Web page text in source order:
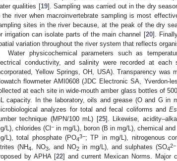
qualities [19]. Sampling was carried out in the dry
the river when macroinvertebrate sampling is most
sites in the river because, at the peak of the dry
irrigation can isolate parts of the main channel [20].
variation throughout the river system that reflects
Water physicochemical parameters such as
conductivity, and salinity were recorded at
Yellow Springs, OH, USA). Transparency
flowmeter AMI0608 (JDC Electronic SA, Yverdon-
at each site in wide-mouth amber glass bottles of
capacity. In the laboratory, oils and grease (O and G in
analyzes for total and fecal coliforms and
technique (MPN/100 mL) [25]. Likewise,
L), chlorides (Cl− in mg/L), boron (B in mg/L), chemical
L), total phosphate (PO4
3−; TP in mg/L), nitrogenous
(NH4, NO3, and NO2in mg/L), and sulphates (SO4
2−
by APHA [22] and current Mexican Norms. Major